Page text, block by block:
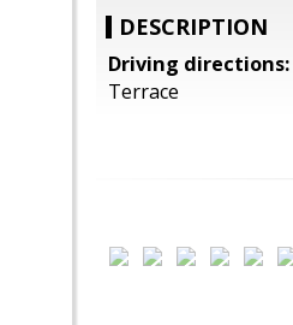
DESCRIPTION
Driving directions:
Terrace